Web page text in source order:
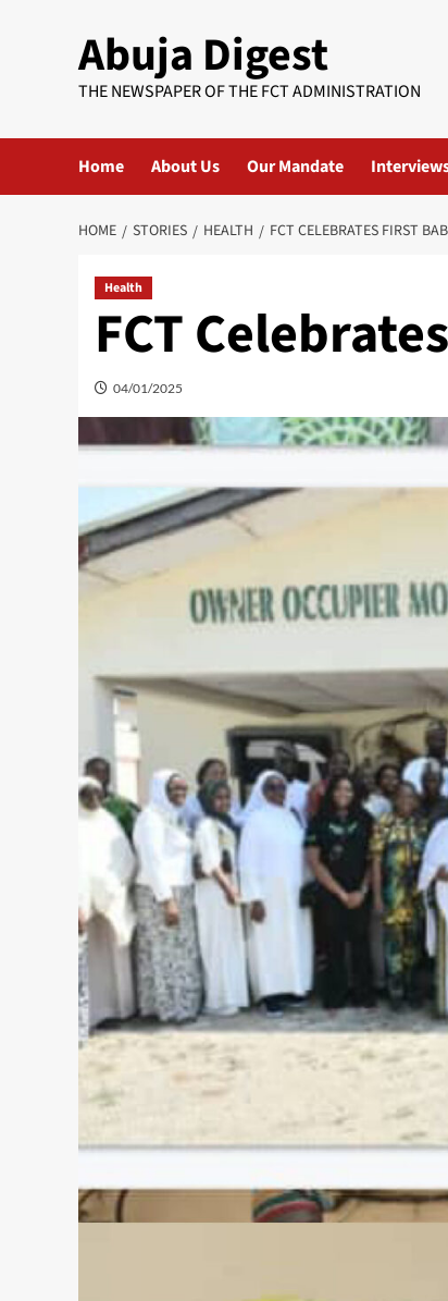
Abuja Digest
THE NEWSPAPER OF THE FCT ADMINISTRATION
Home About Us Our Mandate
HOME STORIES HEALTH FCT CELEBRATES FIRST
Health
FCT
04/01/2025